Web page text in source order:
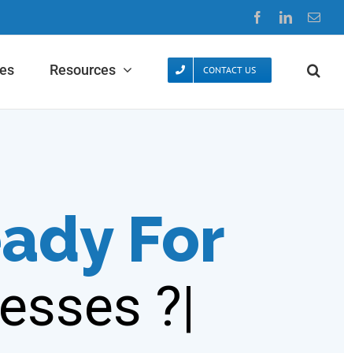
FacebookLinkedIn
Resources CONTACT US
For
?|